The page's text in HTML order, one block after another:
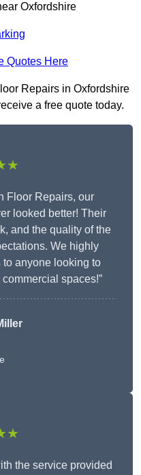
Oxfordshire
Quotes Here
Repairs in Oxfordshire
a free quote today.
Floor Repairs, our
looked better! Their
and the quality of the
We highly
anyone looking to
spaces!”
the service provided